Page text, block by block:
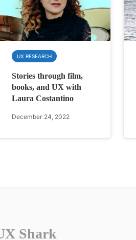
UX RESEARCH
Stories through film,
books, and UX with
Laura Costantino
December 24, 2022
Shark